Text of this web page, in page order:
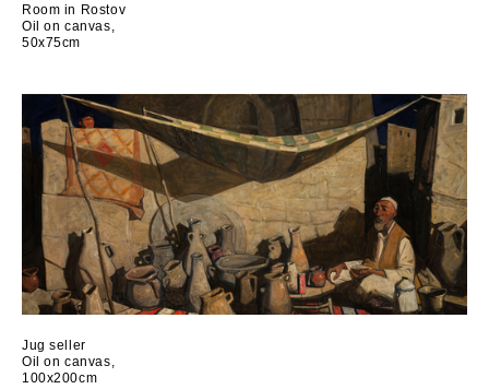
Room in Rostov
Oil on canvas,
50x75cm
Jug seller
Oil on canvas,
100x200cm